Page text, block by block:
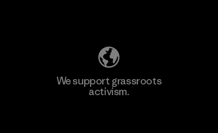
We support grassroots
activism.